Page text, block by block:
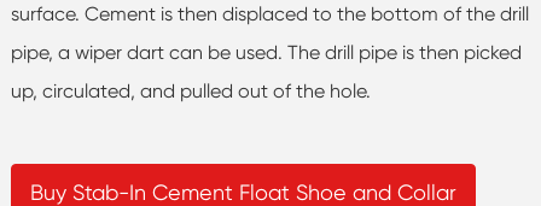
surface. Cement is then displaced to the bottom of the drill
pipe, a wiper dart can be used. The drill pipe is then picked
up, circulated, and pulled out of the hole.
Buy Stab-In Cement Float Shoe and Collar